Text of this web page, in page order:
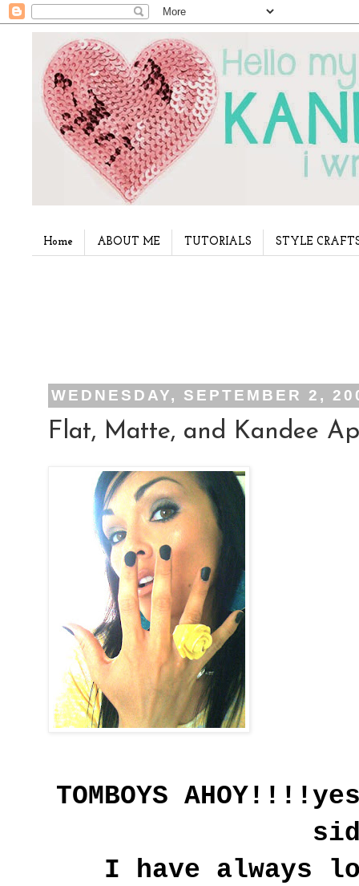
Home ABOUT ME TUTORIALS STYLE
WEDNESDAY, SEPTEMBER 2,
Flat, Matte, and Kandee
TOMBOYS AHOY!!!!
I have always